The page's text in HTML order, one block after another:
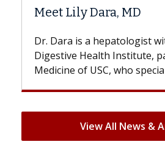
Hair Loss?
With some chemotherapy
patients can lose most or
But once treatment ends,
View All News &